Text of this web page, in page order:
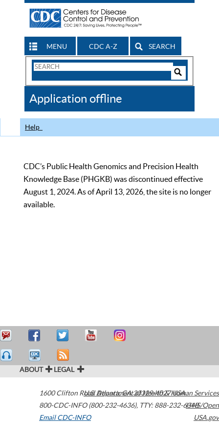
MENU CDC A-Z SEARCH
Search
CDC
Application offline
Help
CDC’s Public Health Genomics and Precision Health
Knowledge Base (PHGKB) was discontinued effective
August 1, 2024. As of April 13, 2026, the site is no longer
available.
ABOUT LEGAL
1600 Clifton Road Atlanta,GA30329-4027USA
800-CDC-INFO (800-232-4636), TTY: 888-232-6348
Email CDC-INFO
U.S. Department of Health & Human Services
HHS/Open
USA.gov